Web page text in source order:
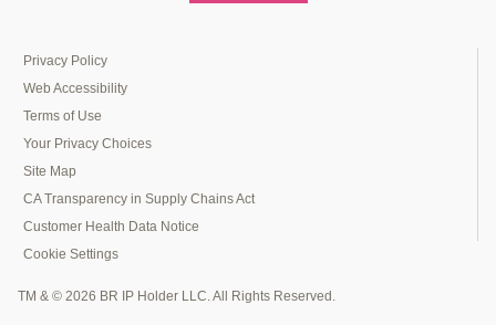
Privacy Policy
Web Accessibility
Terms of Use
Your Privacy Choices
Site Map
CA Transparency in Supply Chains Act
Customer Health Data Notice
Cookie Settings
TM & © 2026 BR IP Holder LLC. All Rights Reserved.